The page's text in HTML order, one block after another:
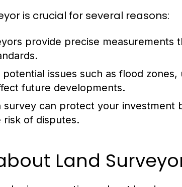
is crucial for several reasons:
provide precise measurements
issues such as flood
future developments.
survey can protect your investment
risk of disputes.
Land